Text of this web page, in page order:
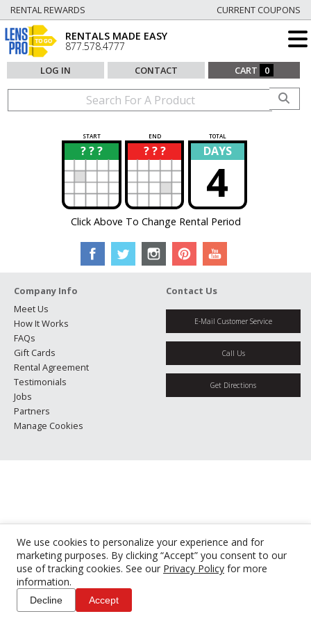
We use cookies to personalize your experience and for
marketing purposes. By clicking “Accept” you consent to our
use of tracking cookies. See our Privacy Policy for more
information.
Decline Accept
RENTAL REWARDS CURRENT COUPONS
RENTALS MADE EASY
877.578.4777
LOG IN CONTACT CART 0
START END TOTAL
? ? ?
? ? ? ?
? DAYS
4
Click Above To Change Rental Period
Company Info
Meet Us
How It Works
FAQs
Gift Cards
Rental Agreement
Testimonials
Jobs
Partners
Manage Cookies
Contact Us
E-Mail Customer Service
Call Us
Get Directions